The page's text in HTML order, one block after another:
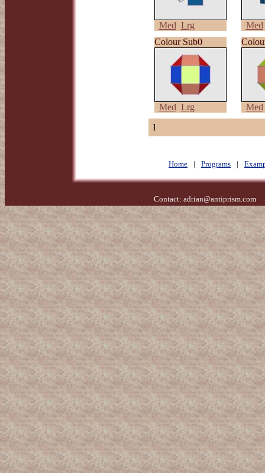
Med Lrg
Med
Colour Sub0
Med Lrg
Med
1
Home | Programs |
Contact: adrian@antiprism.com-